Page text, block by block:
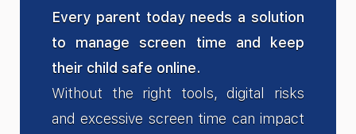
Every parent today needs a solution
to manage screen time and keep
their child safe online.
Without the right tools, digital risks
and excessive screen time can impact